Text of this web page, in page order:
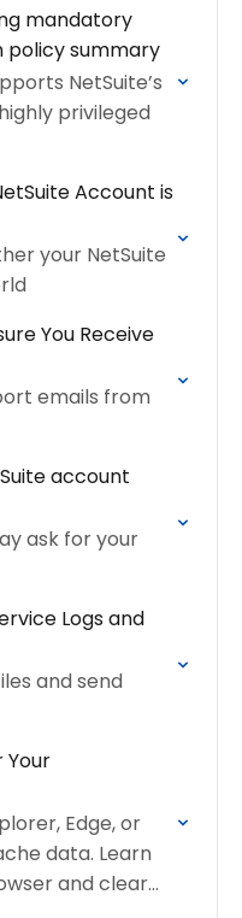
mandatory
summary
NetSuite’s
privileged
Account is
your NetSuite
You Receive
emails from
account
ask for your
Logs and
and send
Your
Edge, or
data. Learn
and clear